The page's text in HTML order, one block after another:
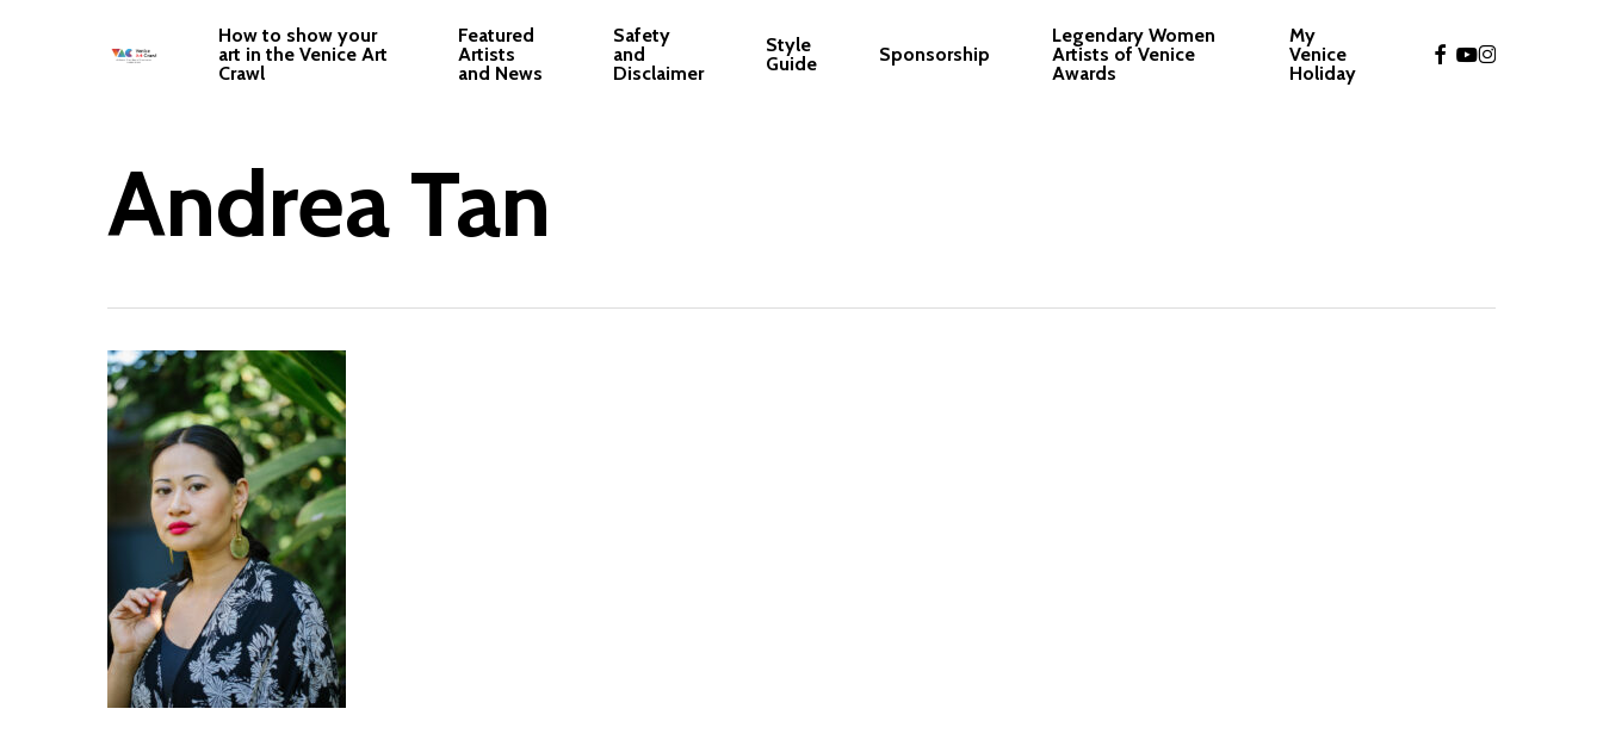
How to show your
art in the Venice Art
Crawl
Featured
Artists
and News
Safety
and
Disclaimer
Style
Guide
Sponsorship
Legendary Women
Artists of Venice
Awards
My
Venice
Holiday
facebook
youtube
instagram
Andrea Tan